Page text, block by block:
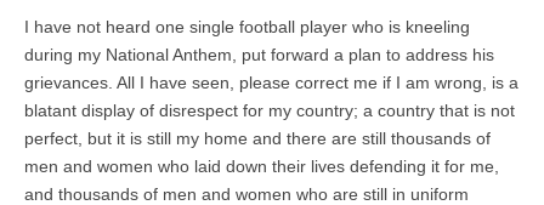
I have not heard one single football player who is kneeling
during my National Anthem, put forward a plan to address his
grievances. All I have seen, please correct me if I am wrong, is a
blatant display of disrespect for my country; a country that is not
perfect, but it is still my home and there are still thousands of
men and women who laid down their lives defending it for me,
and thousands of men and women who are still in uniform